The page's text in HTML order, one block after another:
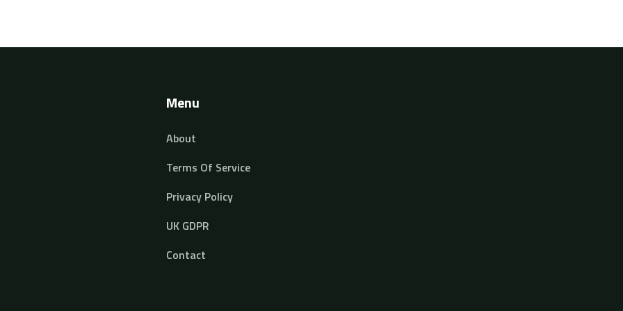
Menu
About
Terms Of Service
Privacy Policy
UK GDPR
Contact